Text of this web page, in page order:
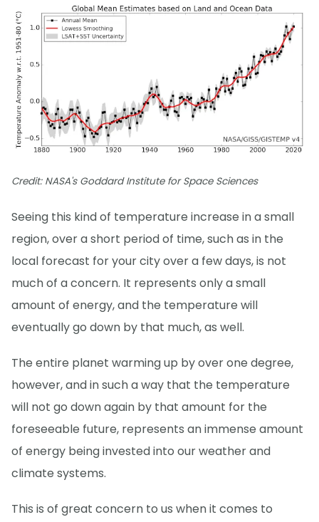
Credit: NASA's Goddard Institute for Space Sciences
Seeing this kind of temperature increase in a small
region, over a short period of time, such as in the
local forecast for your city over a few days, is not
much of a concern. It represents only a small
amount of energy, and the temperature will
eventually go down by that much, as well.
The entire planet warming up by over one degree,
however, and in such a way that the temperature
will not go down again by that amount for the
foreseeable future, represents an immense amount
of energy being invested into our weather and
climate systems.
This is of great concern to us when it comes to